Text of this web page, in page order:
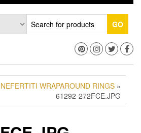
GO
NEFERTITI WRAPAROUND RINGS »
61292-272FCE.JPG